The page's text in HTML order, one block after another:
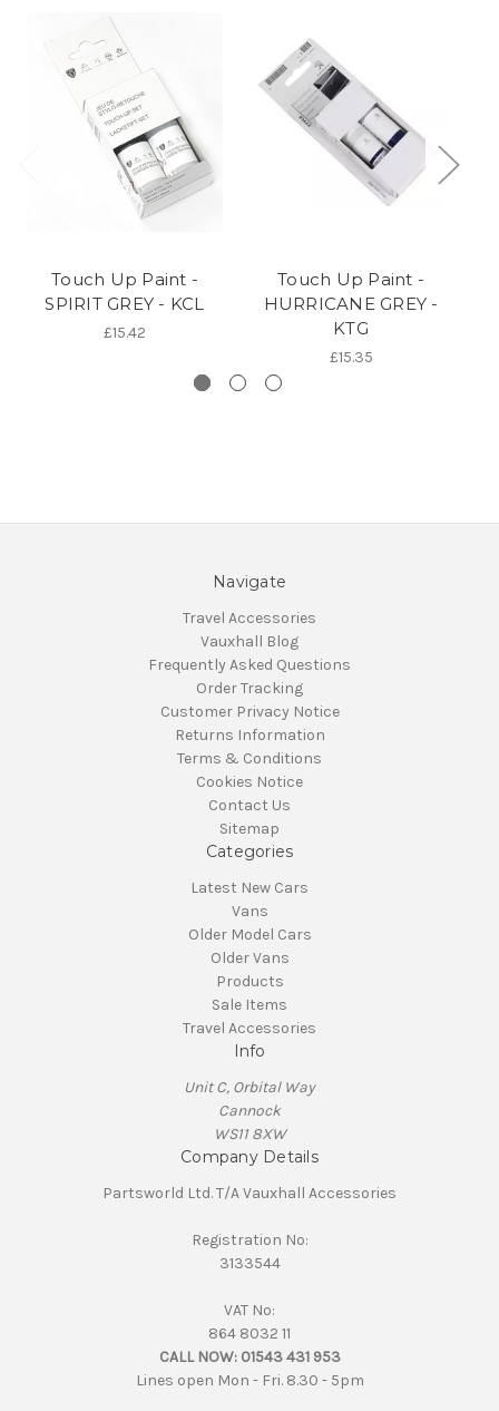
Touch Up Paint -
SPIRIT GREY - KCL
£15.42
Touch Up Paint -
HURRICANE GREY -
KTG
£15.35
Navigate
Travel Accessories
Vauxhall Blog
Frequently Asked Questions
Order Tracking
Customer Privacy Notice
Returns Information
Terms & Conditions
Cookies Notice
Contact Us
Sitemap
Categories
Latest New Cars
Vans
Older Model Cars
Older Vans
Products
Sale Items
Travel Accessories
Info
Unit C, Orbital Way
Cannock
WS11 8XW
Company Details
Partsworld Ltd. T/A Vauxhall Accessories
Registration No:
3133544
VAT No:
864 8032 11
CALL NOW: 01543 431 953
Lines open Mon - Fri. 8.30 - 5pm